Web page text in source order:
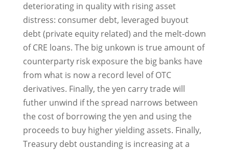
deteriorating in quality with rising asset
distress: consumer debt, leveraged buyout
debt (private equity related) and the melt-down
of CRE loans. The big unkown is true amount of
counterparty risk exposure the big banks have
from what is now a record level of OTC
derivatives. Finally, the yen carry trade will
futher unwind if the spread narrows between
the cost of borrowing the yen and using the
proceeds to buy higher yielding assets. Finally,
Treasury debt oustanding is increasing at a